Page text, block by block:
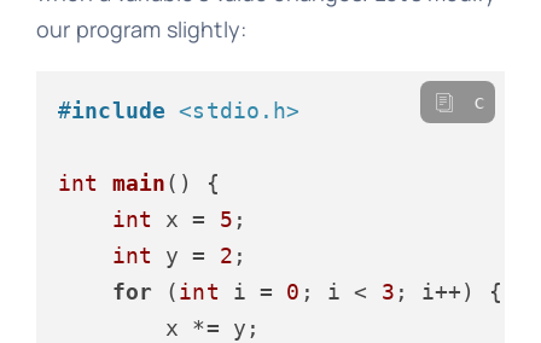
our program slightly:
#include <stdio.h>
int main()
{
int x = 5 ;
int y = 2 ;
for (int i = 0 ; i < 3 ; i++) {
        x *= y;
c